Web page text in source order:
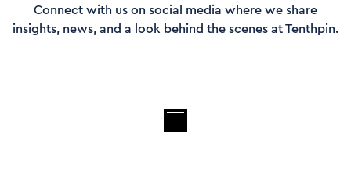
Connect with us on social media where we share
insights, news, and a look behind the scenes at Tenthpin.